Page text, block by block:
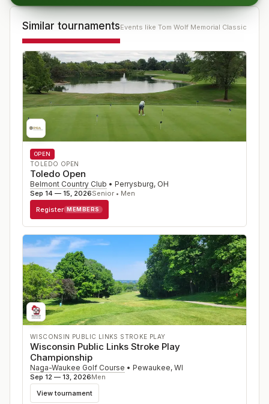
Similar tournamentsEvents like Tom Wolf Memorial Classic
OPEN
TOLEDO OPEN
Toledo Open
Belmont Country Club • Perrysburg, OH
Sep 14 — 15, 2026Senior • Men
Register MEMBERS
WISCONSIN PUBLIC LINKS STROKE PLAY
Wisconsin Public Links Stroke Play
Championship
Naga-Waukee Golf Course • Pewaukee, WI
Sep 12 — 13, 2026Men
View tournament